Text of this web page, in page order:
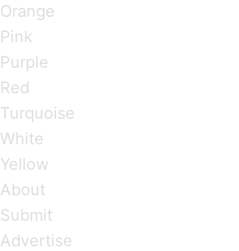
Orange
Pink
Purple
Red
Turquoise
White
Yellow
About
Submit
Advertise